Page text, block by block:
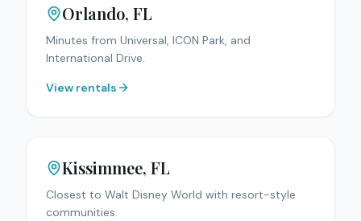
Orlando, FL
Minutes from Universal, ICON Park, and
International Drive.
View rentals
Kissimmee, FL
Closest to Walt Disney World with resort-style
communities.